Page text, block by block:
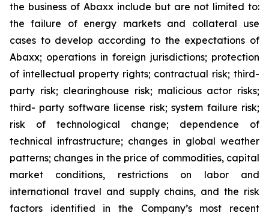
the business of Abaxx include but are not limited to:
the failure of energy markets and collateral use
cases to develop according to the expectations of
Abaxx; operations in foreign jurisdictions; protection
of intellectual property rights; contractual risk; third-
party risk; clearinghouse risk; malicious actor risks;
third- party software license risk; system failure risk;
risk of technological change; dependence of
technical infrastructure; changes in global weather
patterns; changes in the price of commodities, capital
market conditions, restrictions on labor and
international travel and supply chains, and the risk
factors identified in the Company’s most recent